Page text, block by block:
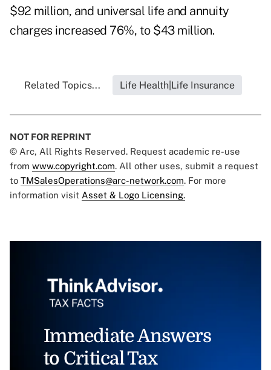
$92 million, and universal life and annuity
charges increased 76%, to $43 million.
Related Topics... Life Health|Life Insurance
NOT FOR REPRINT
© Arc, All Rights Reserved. Request academic re-use
from www.copyright.com. All other uses, submit a request
to TMSalesOperations@arc-network.com. For more
information visit Asset & Logo Licensing.
Immediate Answers
to Critical Tax